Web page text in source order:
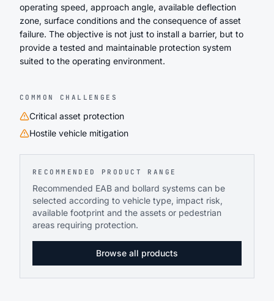
operating speed, approach angle, available deflection
zone, surface conditions and the consequence of asset
failure. The objective is not just to install a barrier, but to
provide a tested and maintainable protection system
suited to the operating environment.
COMMON CHALLENGES
Critical asset protection
Hostile vehicle mitigation
RECOMMENDED PRODUCT RANGE
Recommended EAB and bollard systems can be
selected according to vehicle type, impact risk,
available footprint and the assets or pedestrian
areas requiring protection.
Browse all products